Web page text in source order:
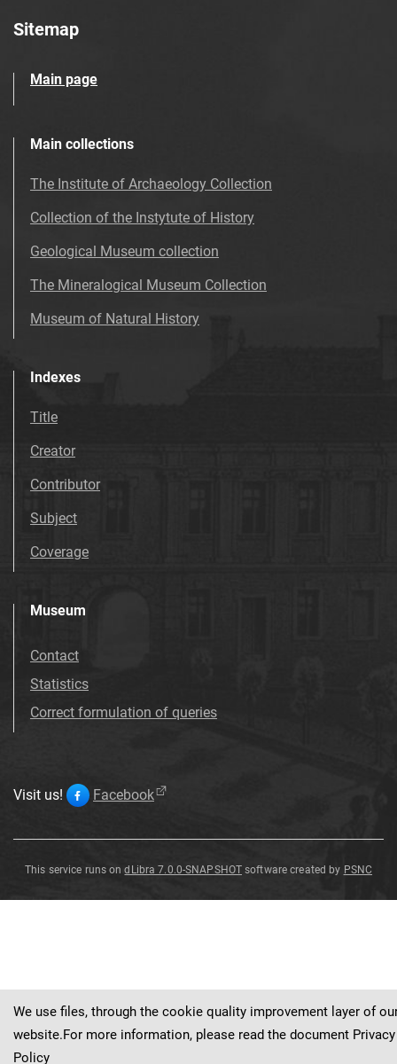
Sitemap
Main page
Main collections
The Institute of Archaeology Collection
Collection of the Instytute of History
Geological Museum collection
The Mineralogical Museum Collection
Museum of Natural History
Indexes
Title
Creator
Contributor
Subject
Coverage
Museum
Contact
Statistics
Correct formulation of queries
Visit us! Facebook
This service runs ondLibra 7.0.0-SNAPSHOT software created by PSNC
We use files, through the cookie quality improvement layer of
website.For more information, please read the document Privacy
Policy